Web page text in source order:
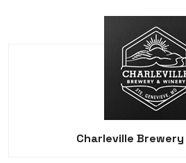
Charleville Brewery